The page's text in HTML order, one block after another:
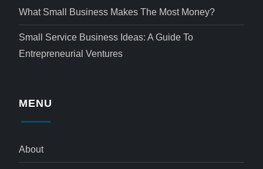
What Small Business Makes The Most Money?
Small Service Business Ideas: A Guide To
Entrepreneurial Ventures
MENU
About